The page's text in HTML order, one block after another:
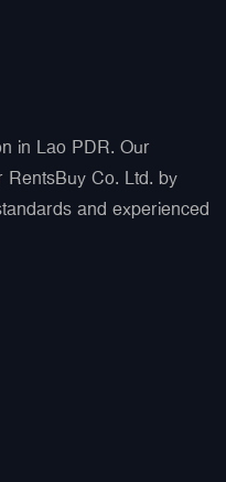
in Lao PDR. Our
Co. Ltd. by
and experienced